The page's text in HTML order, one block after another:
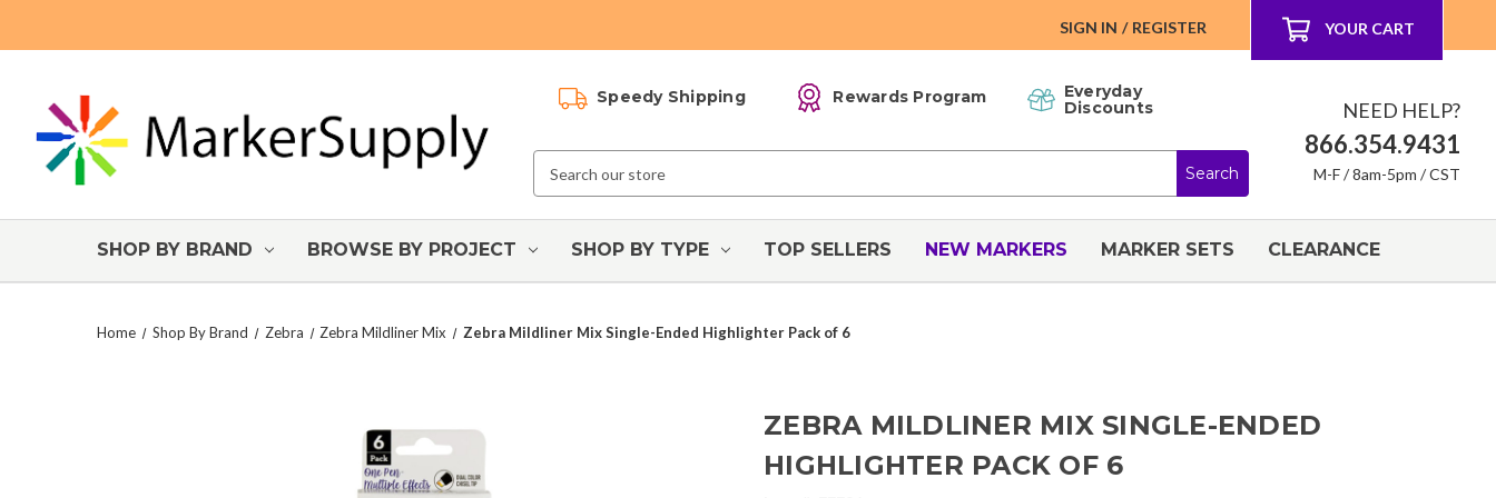
SIGN IN / REGISTER YOUR CART
Speedy Shipping Rewards Program
Everyday
Discounts
Keyword:
NEED HELP?
866.354.9431
M-F / 8am-5pm / CST
SHOP BY BRAND BROWSE BY PROJECT SHOP BY TYPE TOP SELLERS NEW MARKERS MARKER SETS CLEARANCE
Home Shop By Brand Zebra Zebra Mildliner Mix Zebra Mildliner Mix Single-Ended Highlighter Pack of 6
ZEBRA MILDLINER MIX SINGLE-ENDED
HIGHLIGHTER PACK OF 6